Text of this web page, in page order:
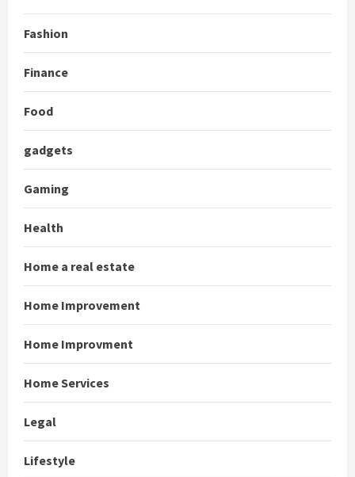
Fashion
Finance
Food
gadgets
Gaming
Health
Home a real estate
Home Improvement
Home Improvment
Home Services
Legal
Lifestyle